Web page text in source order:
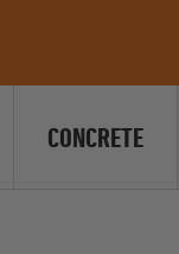
CONCRETE